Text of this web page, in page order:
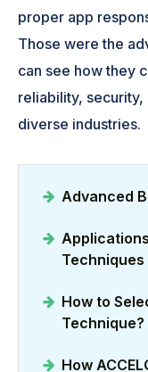
proper app
Those were the
can see how they
reliability, security,
diverse industries.
Advanced
Techniques
How to
Technique?
How